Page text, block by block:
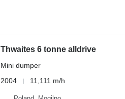
Thwaites 6 tonne alldrive
Mini dumper
2004
11,111 m/h